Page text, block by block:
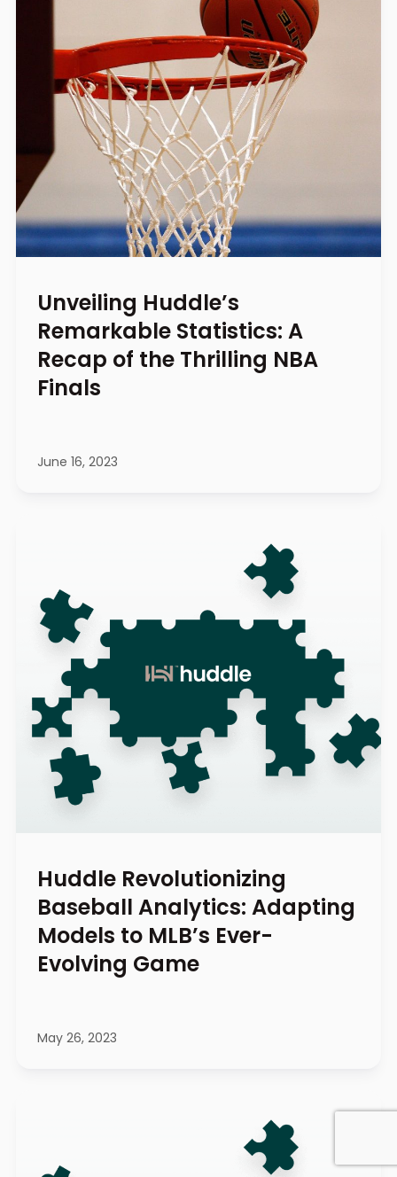
Unveiling Huddle’s
Remarkable Statistics: A
Recap of the Thrilling NBA
Finals
June 16, 2023
Huddle Revolutionizing
Baseball Analytics: Adapting
Models to MLB’s Ever-
Evolving Game
May 26, 2023